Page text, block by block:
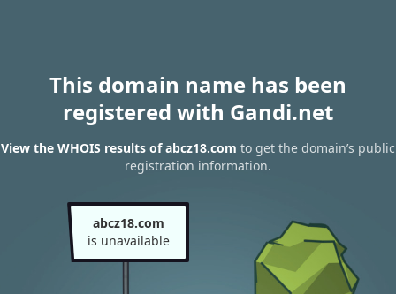
This domain name has been
registered with Gandi.net
View the WHOIS results of abcz18.com to get the domain’s public
registration information.
abcz18.com
is unavailable